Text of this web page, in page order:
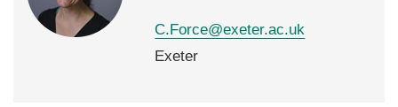
C.Force@exeter.ac.uk
Exeter